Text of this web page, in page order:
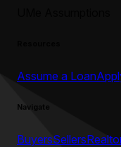
Assume a Loan
Navigate
BuyersSellers